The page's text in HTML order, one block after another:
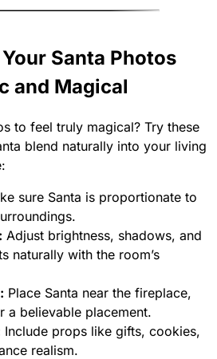
Santa Photos
and Magical
to feel truly magical? Try these
blend naturally into your living
sure Santa is proportionate to
Adjust brightness, shadows, and
naturally with the room’s
Place Santa near the fireplace,
a believable placement.
Include props like gifts, cookies,
realism.